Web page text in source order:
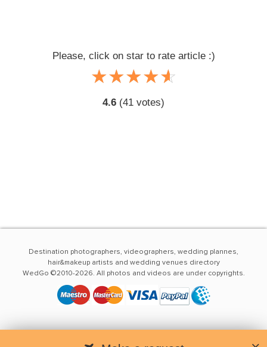
Please, click on star to rate article :)
☆☆☆☆☆
★★★★★
4.6 (41 votes)
Destination photographers, videographers, wedding plannes,
hair&makeup artists and wedding venues directory
WedGo ©2010-2026. All photos and videos are under copyrights.